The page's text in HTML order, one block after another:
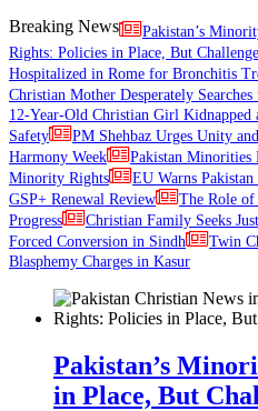
Breaking News
Pakistan’s
Rights: Policies in Place, But
Hospitalized in Rome for Bronchitis
Christian Mother Desperately
12-Year-Old Christian Girl
Safety
PM Shehbaz Urges Unity
Harmony Week
Pakistan Minorities
Minority Rights
EU Warns
GSP+ Renewal Review
The Role of
Progress
Christian Family Seeks
Forced Conversion in Sindh
Twin
Blasphemy Charges in Kasur
Pakistan’s
in Place, But